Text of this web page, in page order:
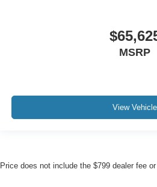
MSRP
View Vehicle
Price does not include the $799 dealer fee